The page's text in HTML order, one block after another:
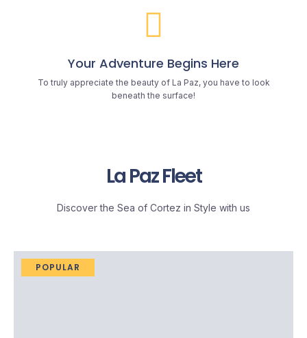
Your Adventure Begins Here
To truly appreciate the beauty of La Paz, you have to look
beneath the surface!
La Paz Fleet
Discover the Sea of Cortez in Style with us
POPULAR